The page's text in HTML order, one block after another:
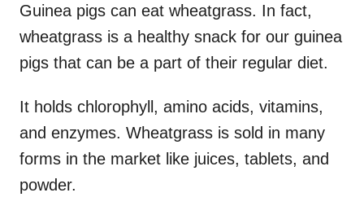
Guinea pigs can eat wheatgrass. In fact,
wheatgrass is a healthy snack for our guinea
pigs that can be a part of their regular diet.
It holds chlorophyll, amino acids, vitamins,
and enzymes. Wheatgrass is sold in many
forms in the market like juices, tablets, and
powder.